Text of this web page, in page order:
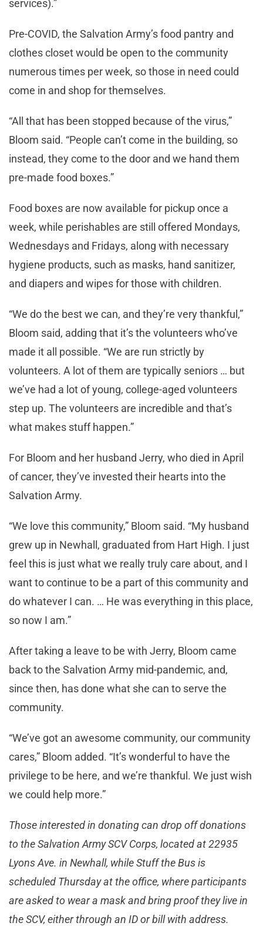
services).”
Pre-COVID, the Salvation Army’s food pantry and
clothes closet would be open to the community
numerous times per week, so those in need could
come in and shop for themselves.
“All that has been stopped because of the virus,”
Bloom said. “People can’t come in the building, so
instead, they come to the door and we hand them
pre-made food boxes.”
Food boxes are now available for pickup once a
week, while perishables are still offered Mondays,
Wednesdays and Fridays, along with necessary
hygiene products, such as masks, hand sanitizer,
and diapers and wipes for those with children.
“We do the best we can, and they’re very thankful,”
Bloom said, adding that it’s the volunteers who’ve
made it all possible. “We are run strictly by
volunteers. A lot of them are typically seniors … but
we’ve had a lot of young, college-aged volunteers
step up. The volunteers are incredible and that’s
what makes stuff happen.”
For Bloom and her husband Jerry, who died in April
of cancer, they’ve invested their hearts into the
Salvation Army.
“We love this community,” Bloom said. “My husband
grew up in Newhall, graduated from Hart High. I just
feel this is just what we really truly care about, and I
want to continue to be a part of this community and
do whatever I can. … He was everything in this place,
so now I am.”
After taking a leave to be with Jerry, Bloom came
back to the Salvation Army mid-pandemic, and,
since then, has done what she can to serve the
community.
“We’ve got an awesome community, our community
cares,” Bloom added. “It’s wonderful to have the
privilege to be here, and we’re thankful. We just wish
we could help more.”
Those interested in donating can drop off donations
to the Salvation Army SCV Corps, located at 22935
Lyons Ave. in Newhall, while Stuff the Bus is
scheduled Thursday at the office, where participants
are asked to wear a mask and bring proof they live in
the SCV, either through an ID or bill with address.